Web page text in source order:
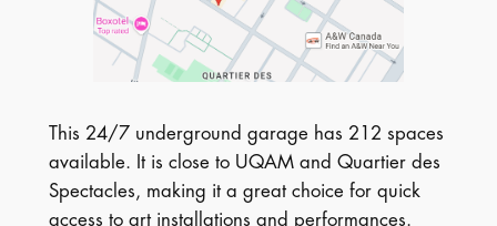
This 24/7 underground garage has 212 spaces
available. It is close to UQAM and Quartier des
Spectacles, making it a great choice for quick
access to art installations and performances.